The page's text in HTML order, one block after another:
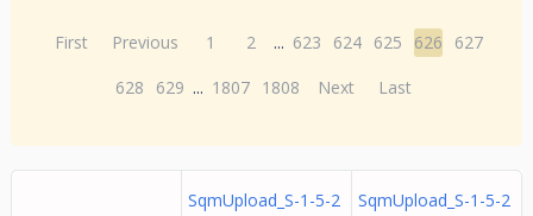
First Previous 1 2 ... 623 624 625 626
627
628
629 ... 1807 1808 Next Last
SqmUpload_S-1-5-2
SqmUpload_S-1-5-2